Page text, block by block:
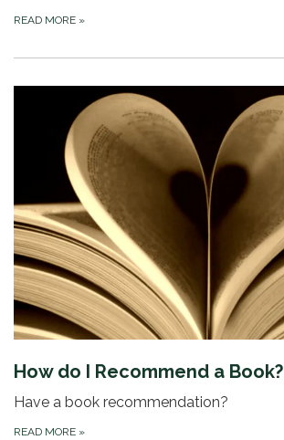
READ MORE »
How do I Recommend a Book?
Have a book recommendation?
READ MORE »